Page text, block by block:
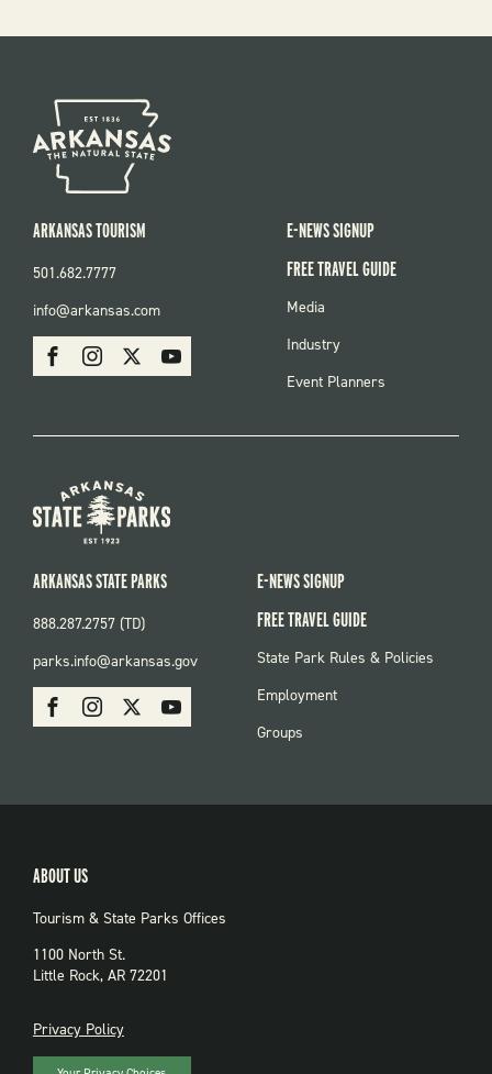
SOCIAL
FacebookInstagram Youtube
ARKANSAS TOURISM
501.682.7777
info@arkansas.com
E-NEWS SIGNUP
FREE TRAVEL GUIDE
FOOTER
Media
Industry
Event Planners
SOCIAL:
PARKS
FacebookInstagram Youtube
ARKANSAS STATE PARKS
888.287.2757 (TD)
parks.info@arkansas.gov
E-NEWS SIGNUP
FREE TRAVEL GUIDE
FOOTER:
State Park Rules & Policies
Employment
Groups
ABOUT US
Tourism & State Parks Offices
1100 North St.
Little Rock, AR 72201
PRIVACY
Privacy Policy